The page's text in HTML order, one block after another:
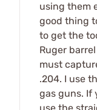
using them
good thing
to get the
Ruger
must
.204. I use
gas guns. If